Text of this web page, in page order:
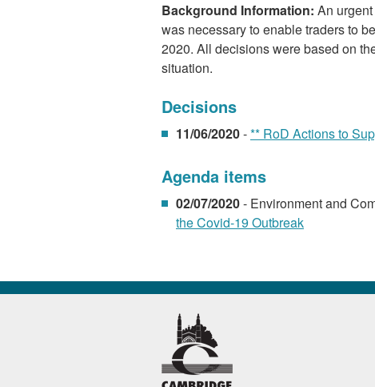
Background Information: An
was necessary to enable traders to
2020. All decisions were based on
situation.
Decisions
11/06/2020-** RoD Actions to
Agenda items
02/07/2020- Environment and
the Covid-19 Outbreak